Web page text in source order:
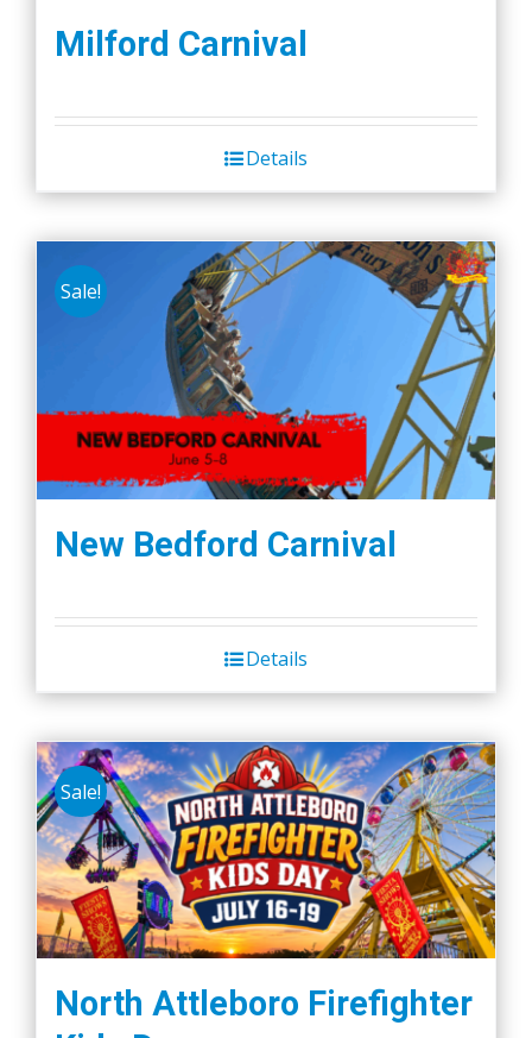
Milford Carnival
Details
Sale!
New Bedford Carnival
Details
Sale!
North Attleboro Firefighter